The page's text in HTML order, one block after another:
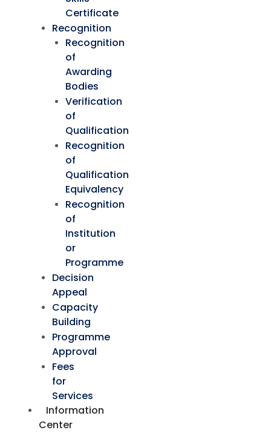
Certificate
Recognition
Recognition
of
Awarding
Bodies
Verification
of
Qualification
Recognition
of
Qualification
Equivalency
Recognition
of
Institution
or
Programme
Decision
Appeal
Capacity
Building
Programme
Approval
Fees
for
Services
Information
Center